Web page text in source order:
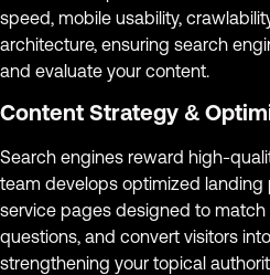
speed, mobile usability,
architecture, ensuring search
and evaluate your content.
Content Strategy &
Search engines reward high-
team develops optimized landing
service pages designed to match
questions, and convert visitors
strengthening your topical